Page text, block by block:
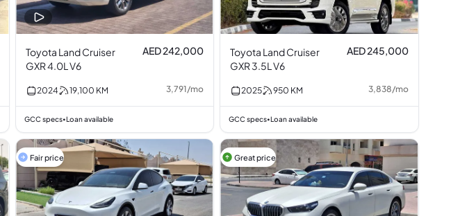
Toyota Land Cruiser
GXR 4.0L V6
AED 242,000
2024 19,100 KM 3,791/mo
GCC specs•Loan available
Toyota Land Cruiser
GXR 3.5L V6
AED 245,000
2025 950 KM 3,838/mo
GCC specs•Loan available
Fair price Great price